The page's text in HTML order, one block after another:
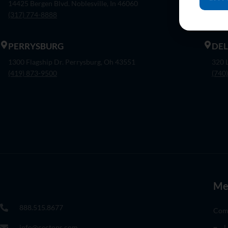
14425 Bergen Blvd. Noblesville, In 46060
(317) 774-8888
PERRYSBURG
1300 Flagship Dr. Perrysburg, Oh 43551
(419) 873-9500
320
888.515.8677